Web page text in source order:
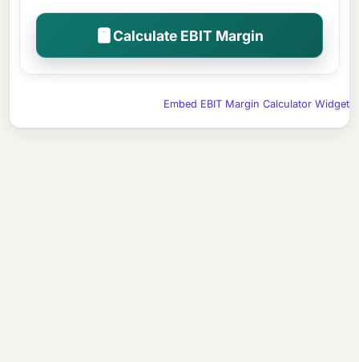
Calculate EBIT Margin
Embed EBIT Margin Calculator Widget